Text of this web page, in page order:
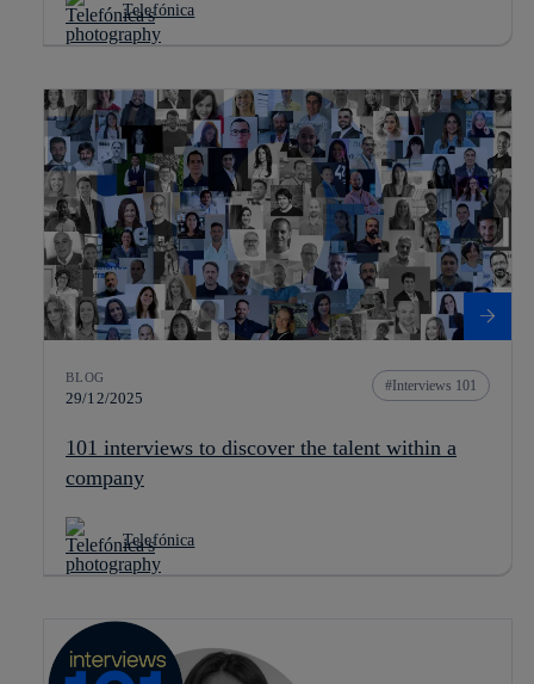
Telefónica
BLOG
29/12/2025
Interviews 101
101 interviews to discover the talent within a
company
Telefónica